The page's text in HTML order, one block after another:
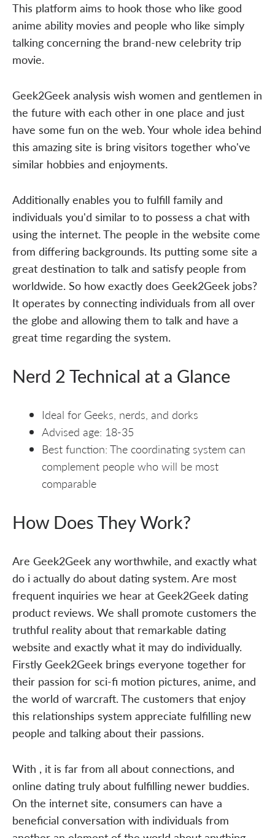
This platform aims to hook those who like good
anime ability movies and people who like simply
talking concerning the brand-new celebrity trip
movie.
Geek2Geek analysis wish women and gentlemen in
the future with each other in one place and just
have some fun on the web. Your whole idea behind
this amazing site is bring visitors together who've
similar hobbies and enjoyments.
Additionally enables you to fulfill family and
individuals you'd similar to to possess a chat with
using the internet. The people in the website come
from differing backgrounds. Its putting some site a
great destination to talk and satisfy people from
worldwide. So how exactly does Geek2Geek jobs?
It operates by connecting individuals from all over
the globe and allowing them to talk and have a
great time regarding the system.
Nerd 2 Technical at a Glance
Ideal for Geeks, nerds, and dorks
Advised age: 18-35
Best function: The coordinating system can
complement people who will be most
comparable
How Does They Work?
Are Geek2Geek any worthwhile, and exactly what
do i actually do about dating system. Are most
frequent inquiries we hear at Geek2Geek dating
product reviews. We shall promote customers the
truthful reality about that remarkable dating
website and exactly what it may do individually.
Firstly Geek2Geek brings everyone together for
their passion for sci-fi motion pictures, anime, and
the world of warcraft. The customers that enjoy
this relationships system appreciate fulfilling new
people and talking about their passions.
With , it is far from all about connections, and
online dating truly about fulfilling newer buddies.
On the internet site, consumers can have a
beneficial conversation with individuals from